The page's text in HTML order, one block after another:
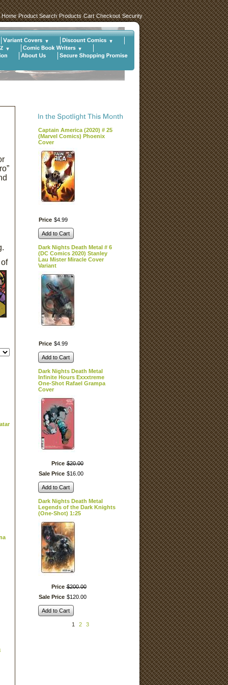
Home Product Search Products Cart Checkout Security
Captain America (2020) # 25
(Marvel Comics) Phoenix
Cover
Price $4. 99
Add to Cart
Dark Nights Death Metal # 6
(DC Comics 2020) Stanley
Lau Mister Miracle Cover
Variant
Price $4. 99
Add to Cart
Dark Nights Death Metal
Infinite Hours Exxxtreme
One-Shot Rafael Grampa
Cover
Price $20.00
Sale Price $16. 00
Add to Cart
Dark Nights Death Metal
Legends of the Dark Knights
(One-Shot) 1:25
Price $200.00
Sale Price $120. 00
Add to Cart
1 2 3